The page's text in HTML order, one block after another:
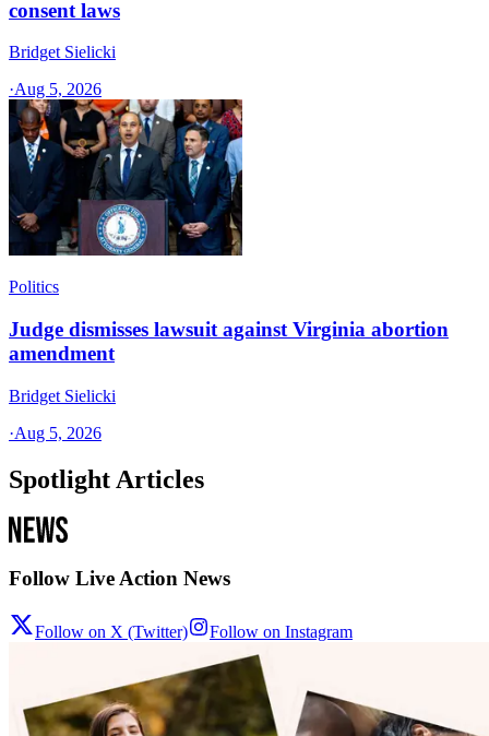
consent laws
Bridget Sielicki
·Aug 5, 2026
Politics
Judge dismisses lawsuit against Virginia abortion
amendment
Bridget Sielicki
·Aug 5, 2026
Spotlight Articles
Follow Live Action News
Follow on X (Twitter) Follow on Instagram